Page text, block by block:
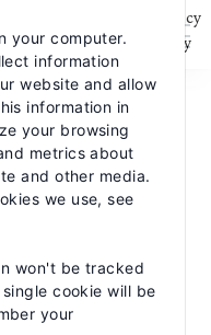
your computer.
information
website and allow
information in
your browsing
metrics about
and other media.
we use, see
won't be tracked
cookie will be
your
FIRE PUMP RENTAL
Pump
We take your privacy
policy for details and any
No